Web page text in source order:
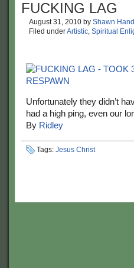
FUCKING LAG
August 31, 2010 by Shawn
Filed underArtistic, Spiritual
Unfortunately they didn’t
had a high ping, even our
By Ridley
Tags: Jesus Christ